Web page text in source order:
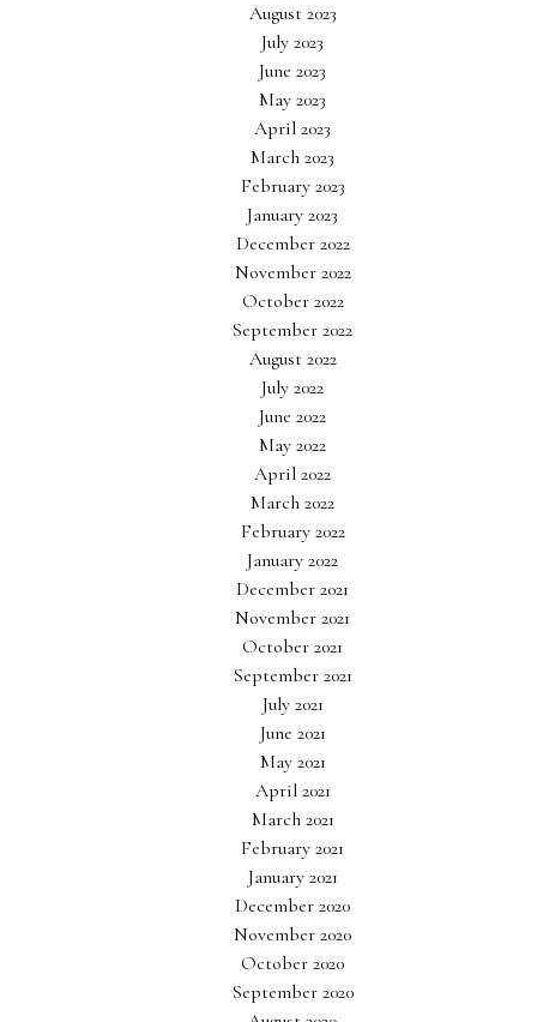
August 2023
July 2023
June 2023
May 2023
April 2023
March 2023
February 2023
January 2023
December 2022
November 2022
October 2022
September 2022
August 2022
July 2022
June 2022
May 2022
April 2022
March 2022
February 2022
January 2022
December 2021
November 2021
October 2021
September 2021
July 2021
June 2021
May 2021
April 2021
March 2021
February 2021
January 2021
December 2020
November 2020
October 2020
September 2020